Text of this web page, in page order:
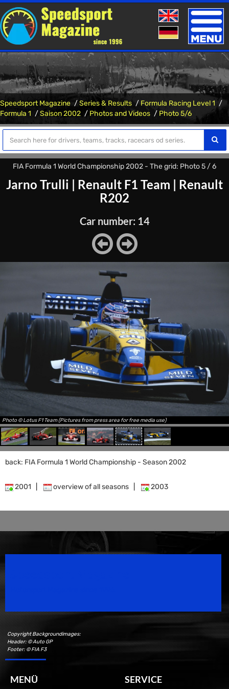
Toggle
Speedsport Magazine Series & Results
Formula Racing Level 1
Formula 1
Saison 2002 Photos and Videos Photo 5/6
FIA Formula 1 World Championship 2002 - The grid: Photo 5 / 6
Jarno Trulli | Renault F1 Team | Renault
R202
Car number: 14
Photo © Lotus F1 Team (Pictures from press area for free media use)
back: FIA Formula 1 World Championship - Season 2002
2001 overview of all seasons 2003
Copyright Backgroundimages:
Header: © Auto GP
Footer: © FIA F3
MENÜ SERVICE